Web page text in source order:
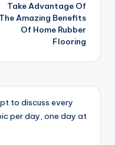
Take Advantage Of
The Amazing Benefits
Of Home Rubber
Flooring
to discuss every
per day, one day at